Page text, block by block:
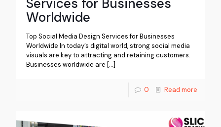
Services for Businesses
Worldwide
Top Social Media Design Services for Businesses
Worldwide In today’s digital world, strong social media
visuals are key to attracting and retaining customers.
Businesses worldwide are […]
0 Read more